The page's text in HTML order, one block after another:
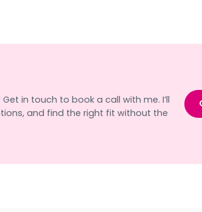
in touch to book a call with me. I’ll
and find the right fit without the